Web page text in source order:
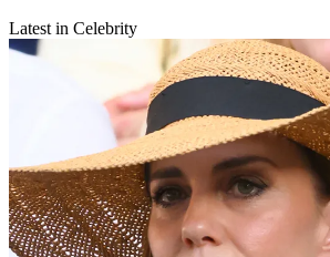
Latest in Celebrity